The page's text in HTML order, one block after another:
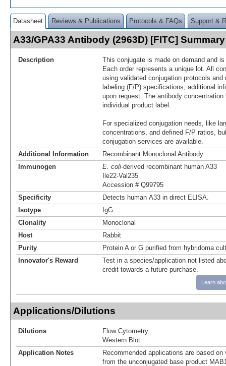
Datasheet Reviews & Publications Protocols & FAQs Support &
A33/GPA33 Antibody (2963D) [FITC] Summary
Description
This conjugate is made on demand and
Each order represents a unique lot. All
using validated conjugation protocols
labeling (F/P) specifications; additional
upon request. The antibody
individual product label.
For specialized conjugation needs, like
concentrations, and defined F/P ratios,
conjugation services are available.
Additional Information
Recombinant Monoclonal Antibody
Immunogen
E. coli-derived recombinant human A33
Ile22-Val235
Accession # Q99795
Specificity
Detects human A33 in direct ELISA.
Isotype
IgG
Clonality
Monoclonal
Host
Rabbit
Purity
Protein A or G purified from hybridoma
Innovator's Reward
Test in a species/application not listed
credit towards a future purchase.
Learn
Applications/Dilutions
Dilutions
Flow Cytometry
Western Blot
Application Notes
Recommended applications are based
from the unconjugated base product